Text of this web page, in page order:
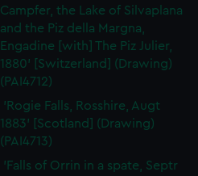
Campfer, the Lake of Silvaplana
and the Piz della Margna,
Engadine [with] The Piz Julier,
1880' [Switzerland] (Drawing)
(PAI4712)
'Rogie Falls, Rosshire, Augt
1883' [Scotland] (Drawing)
(PAI4713)
'Falls of Orrin in a spate, Septr